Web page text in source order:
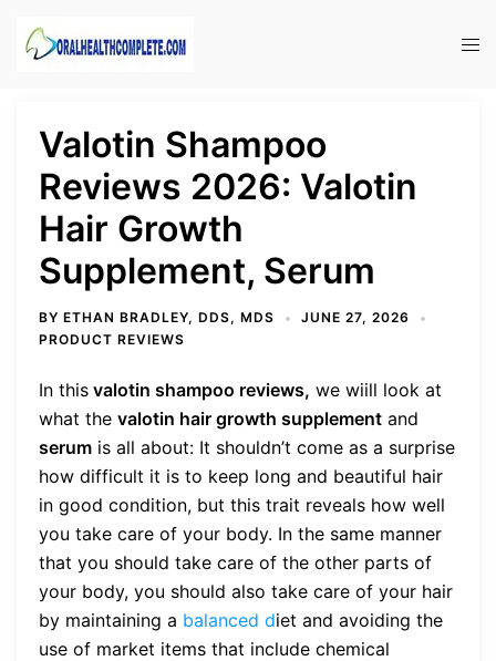
Valotin Shampoo
Reviews 2026: Valotin
Hair Growth
Supplement, Serum
BY ETHAN BRADLEY, DDS, MDS
JUNE 27, 2026
PRODUCT REVIEWS
In this valotin shampoo reviews, we wiill look at
what the valotin hair growth supplement and
serum is all about: It shouldn’t come as a surprise
how difficult it is to keep long and beautiful hair
in good condition, but this trait reveals how well
you take care of your body. In the same manner
that you should take care of the other parts of
your body, you should also take care of your hair
by maintaining a balanced diet and avoiding the
use of market items that include chemical